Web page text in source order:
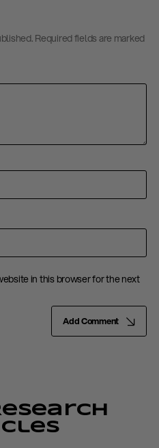
Required fields are marked
in this browser for the next
Add Comment